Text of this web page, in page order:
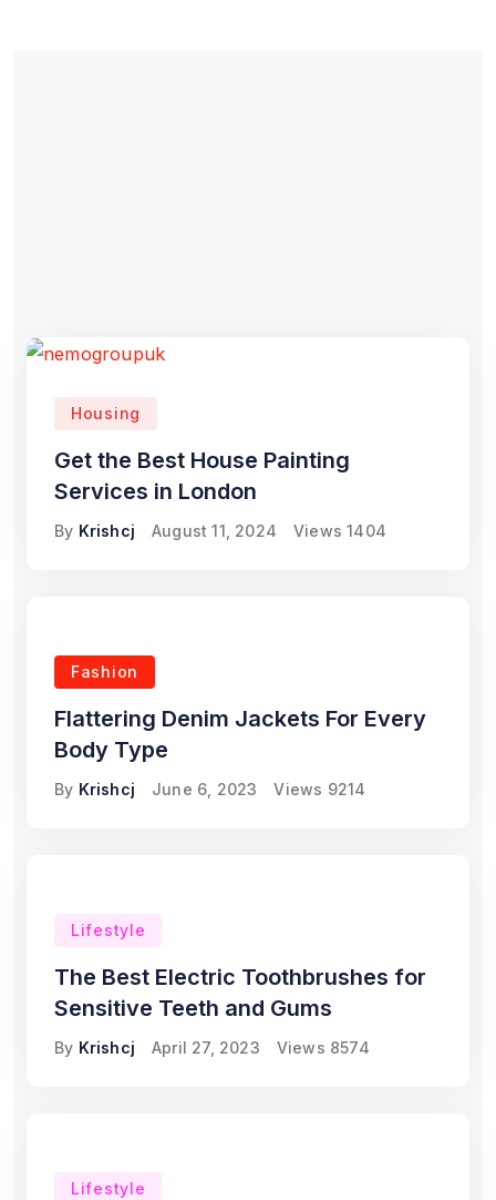
Housing
Get the Best House Painting
Services in London
By Krishcj August 11, 2024 Views 1404
Fashion
Flattering Denim Jackets For Every
Body Type
By Krishcj June 6, 2023 Views 9214
Lifestyle
The Best Electric Toothbrushes for
Sensitive Teeth and Gums
By Krishcj April 27, 2023 Views 8574
Lifestyle